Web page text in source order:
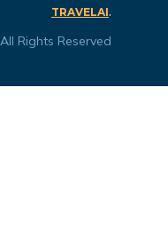
TRAVELAI.
Rights Reserved